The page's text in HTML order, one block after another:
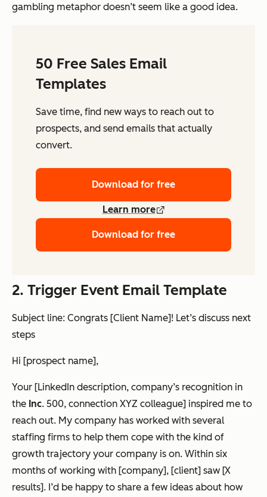
gambling metaphor doesn’t seem like a good idea.
50 Free Sales Email
Templates
Save time, find new ways to reach out to
prospects, and send emails that actually
convert.
Download for free
Learn more
Download for free
2. Trigger Event Email Template
Subject line: Congrats [Client Name]! Let’s discuss next
steps
Hi [prospect name],
Your [LinkedIn description, company’s recognition in
the Inc. 500, connection XYZ colleague] inspired me to
reach out. My company has worked with several
staffing firms to help them cope with the kind of
growth trajectory your company is on. Within six
months of working with [company], [client] saw [X
results]. I’d be happy to share a few ideas about how